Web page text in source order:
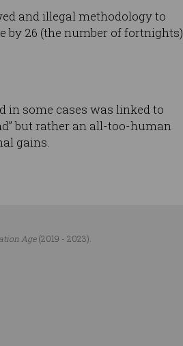
and illegal methodology to
by 26 (the number of fortnights)
in some cases was linked to
but rather an all-too-human
gains.
Age(2019 - 2023).